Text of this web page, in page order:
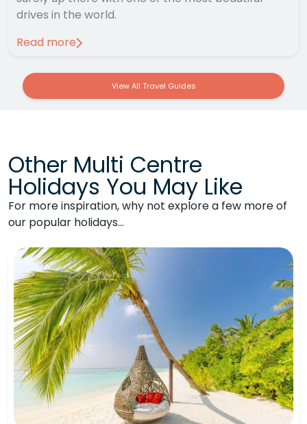
drives in the world.
Read more
View All Travel Guides
Other Multi Centre
Holidays You May Like
For more inspiration, why not explore a few more of
our popular holidays…